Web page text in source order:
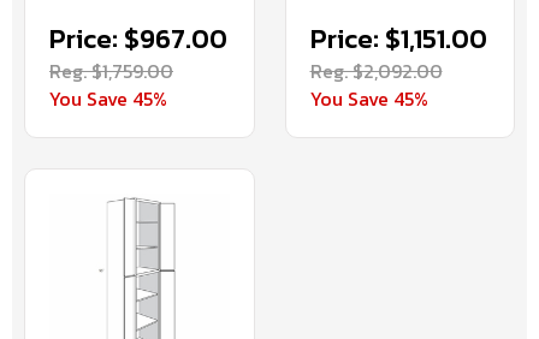
Price: $967.00
Reg. $1,759.00
You Save 45%
Price: $1,151.00
Reg. $2,092.00
You Save 45%